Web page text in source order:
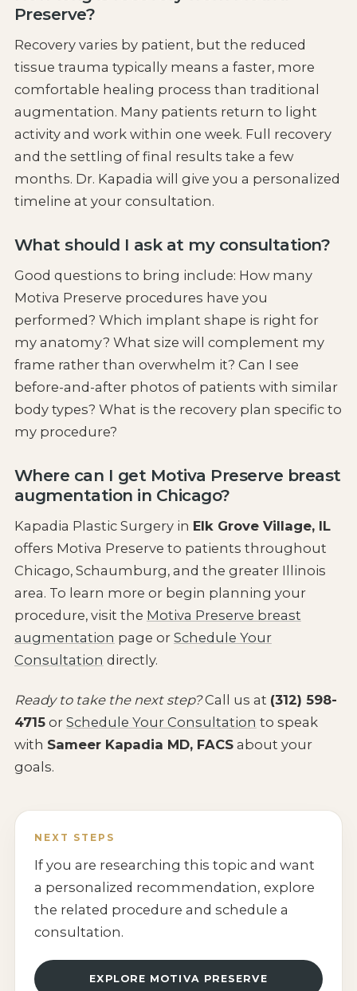
Preserve?
Recovery varies by patient, but the reduced
tissue trauma typically means a faster, more
comfortable healing process than traditional
augmentation. Many patients return to light
activity and work within one week. Full recovery
and the settling of final results take a few
months. Dr. Kapadia will give you a personalized
timeline at your consultation.
What should I ask at my consultation?
Good questions to bring include: How many
Motiva Preserve procedures have you
performed? Which implant shape is right for
my anatomy? What size will complement my
frame rather than overwhelm it? Can I see
before-and-after photos of patients with similar
body types? What is the recovery plan specific to
my procedure?
Where can I get Motiva Preserve breast
augmentation in Chicago?
Kapadia Plastic Surgery in Elk Grove Village, IL
offers Motiva Preserve to patients throughout
Chicago, Schaumburg, and the greater Illinois
area. To learn more or begin planning your
procedure, visit the Motiva Preserve breast
augmentation page or Schedule Your
Consultation directly.
Ready to take the next step?Call us at (312) 598-
4715or Schedule Your Consultation to speak
with Sameer Kapadia MD, FACSabout your
goals.
NEXT STEPS
If you are researching this topic and want
a personalized recommendation, explore
the related procedure and schedule a
consultation.
EXPLORE MOTIVA PRESERVE